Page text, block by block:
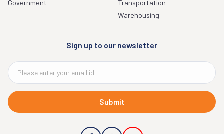
Government
Transportation
Warehousing
Sign up to our newsletter
Submit